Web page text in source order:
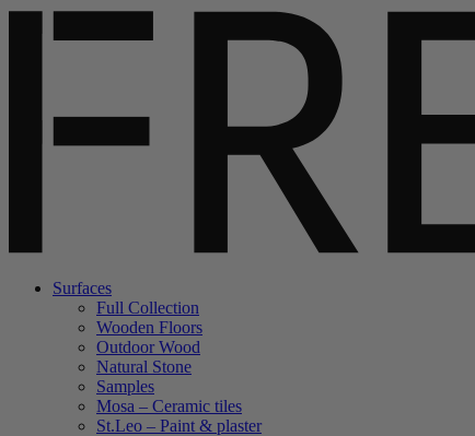
Surfaces
Full Collection
Wooden Floors
Outdoor Wood
Natural Stone
Samples
Mosa – Ceramic tiles
St.Leo – Paint & plaster